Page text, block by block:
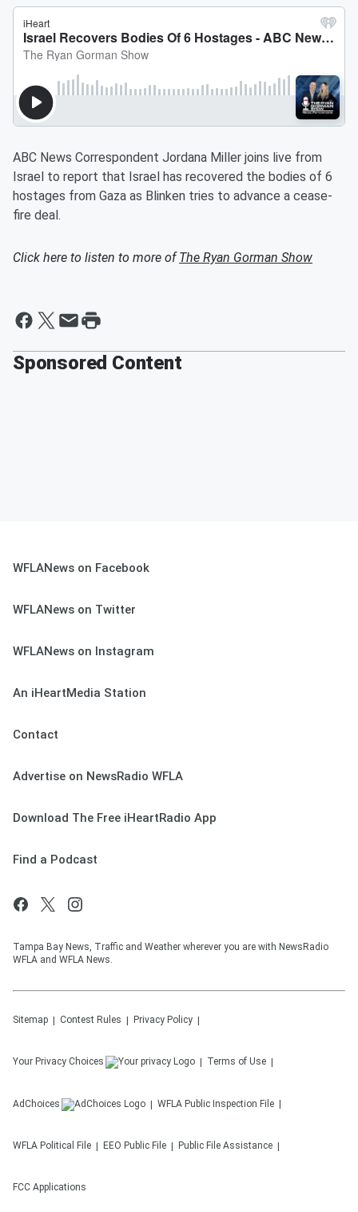
ABC News Correspondent Jordana Miller joins live from
Israel to report that Israel has recovered the bodies of 6
hostages from Gaza as Blinken tries to advance a cease-
fire deal.
Click here to listen to more ofThe Ryan Gorman Show
Sponsored Content
WFLANews on Facebook
WFLANews on Twitter
WFLANews on Instagram
An iHeartMedia Station
Contact
Advertise on NewsRadio WFLA
Download The Free iHeartRadio App
Find a Podcast
Tampa Bay News, Traffic and Weather wherever you are with NewsRadio
WFLA and WFLA News.
Sitemap Contest Rules Privacy Policy
Your Privacy Choices Terms of Use
AdChoices WFLA Public Inspection File
WFLA Political File EEO Public File Public File Assistance
FCC Applications